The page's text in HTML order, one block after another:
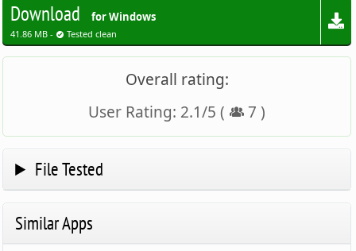
Download for Windows
41.86 MB - Tested clean
Overall rating:
User Rating: 2.1/5 ( 7 )
File Tested
Similar Apps